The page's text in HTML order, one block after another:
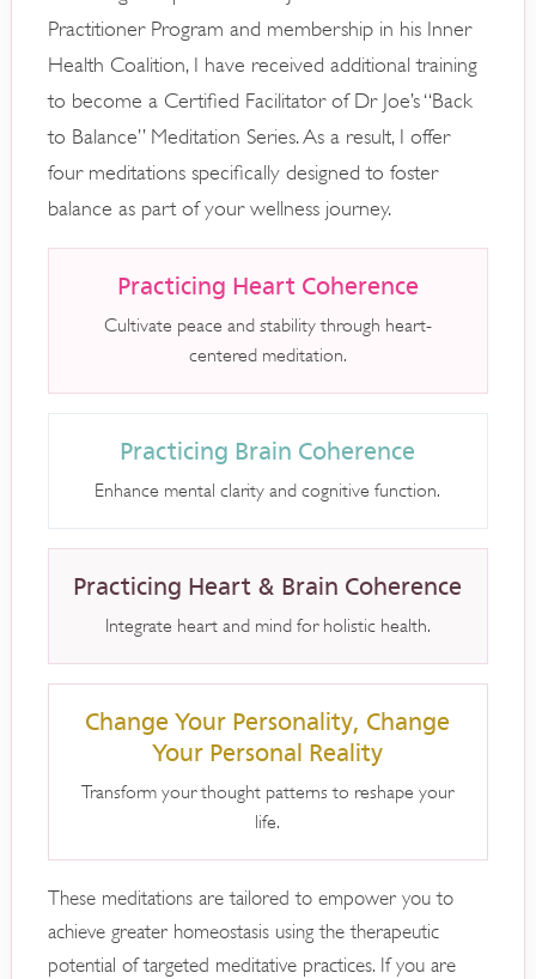
Practitioner Program and membership in his Inner
Health Coalition, I have received additional training
to become a Certified Facilitator of Dr Joe’s “Back
to Balance” Meditation Series. As a result, I offer
four meditations specifically designed to foster
balance as part of your wellness journey.
Practicing Heart Coherence
Cultivate peace and stability through heart-
centered meditation.
Practicing Brain Coherence
Enhance mental clarity and cognitive function.
Practicing Heart & Brain Coherence
Integrate heart and mind for holistic health.
Change Your Personality, Change
Your Personal Reality
Transform your thought patterns to reshape your
life.
These meditations are tailored to empower you to
achieve greater homeostasis using the therapeutic
potential of targeted meditative practices. If you are